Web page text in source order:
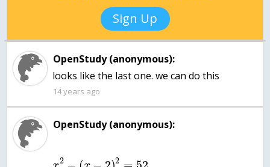
Sign Up
OpenStudy (anonymous):
14 years ago
OpenStudy (anonymous):
2 2